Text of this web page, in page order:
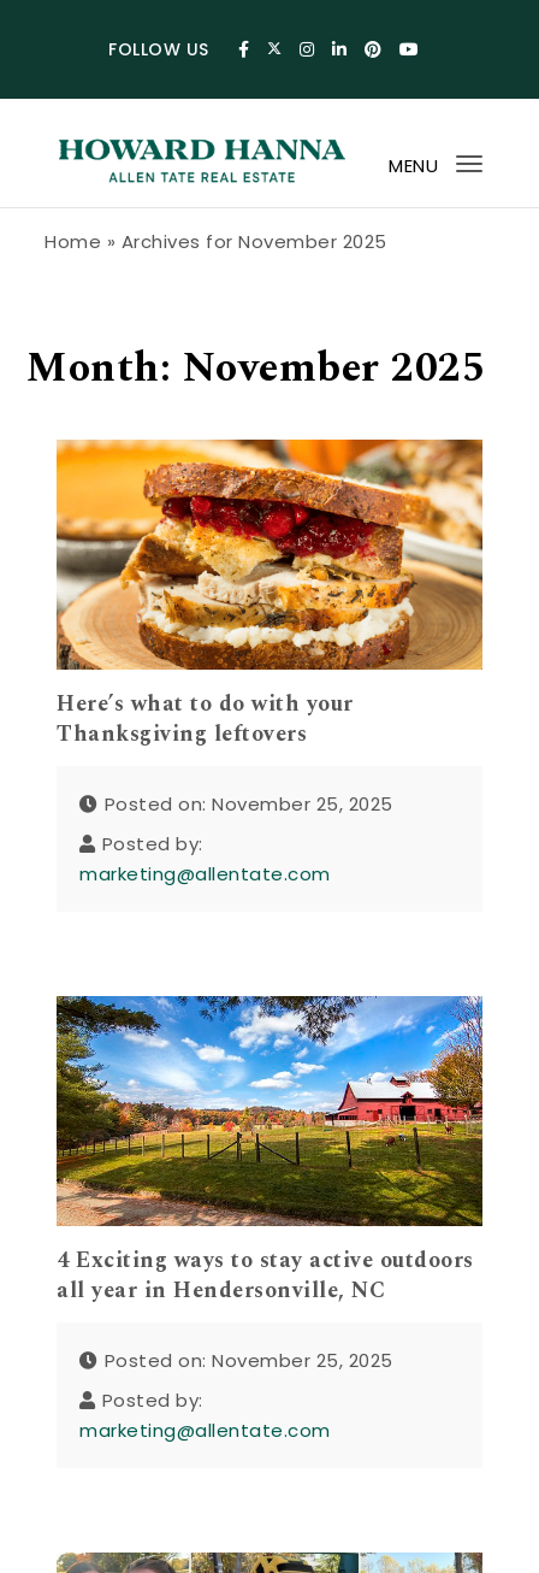
FOLLOW US
MENU
Home » Archives for November 2025
Month: November 2025
Here’s what to do with your
Thanksgiving leftovers
Posted on: November 25, 2025
Posted by:
marketing@allentate.com
4 Exciting ways to stay active outdoors
all year in Hendersonville, NC
Posted on: November 25, 2025
Posted by:
marketing@allentate.com